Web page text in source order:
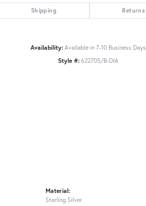
Shipping Returns
Availability: Available in 7-10 Business Days
Style #: 622705/B-DIA
Material:
Sterling Silver